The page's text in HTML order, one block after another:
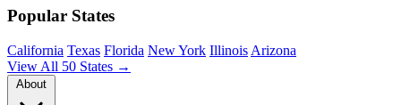
Popular States
California Texas Florida New York Illinois Arizona
View All 50 States →